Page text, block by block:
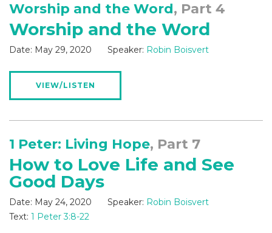
Worship and the Word, Part 4
Worship and the Word
Date: May 29, 2020 Speaker: Robin Boisvert
VIEW/LISTEN
1 Peter: Living Hope, Part 7
How to Love Life and See
Good Days
Date: May 24, 2020 Speaker: Robin Boisvert
Text: 1 Peter 3:8-22